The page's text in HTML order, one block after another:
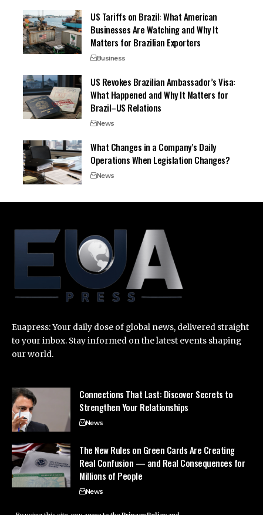
US Tariffs on Brazil: What American
Businesses Are Watching and Why It
Matters for Brazilian Exporters
Business
US Revokes Brazilian Ambassador’s Visa:
What Happened and Why It Matters for
Brazil–US Relations
News
What Changes in a Company’s Daily
Operations When Legislation Changes?
News
Euapress: Your daily dose of global news, delivered straight
to your inbox. Stay informed on the latest events shaping
our world.
Connections That Last: Discover Secrets to
Strengthen Your Relationships
News
The New Rules on Green Cards Are Creating
Real Confusion — and Real Consequences for
Millions of People
News